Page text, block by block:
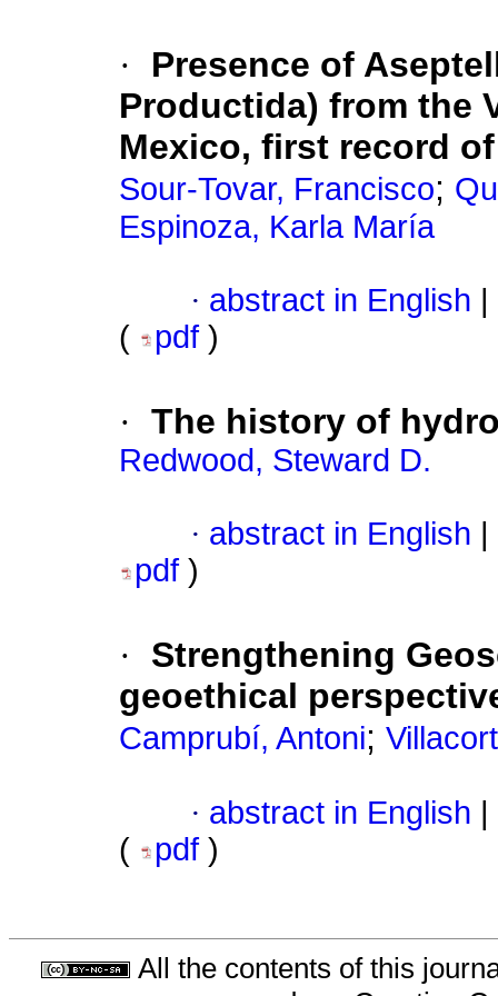
·
Presence of
Productida) from the
Mexico, first record
Sour-Tovar, Francisco;
Espinoza, Karla María
· abstract in English
(
pdf )
· The history of
Redwood, Steward D.
· abstract in English
pdf )
·
Strengthening
geoethical
Camprubí, Antoni;
· abstract in English
(
pdf )
All the contents of this